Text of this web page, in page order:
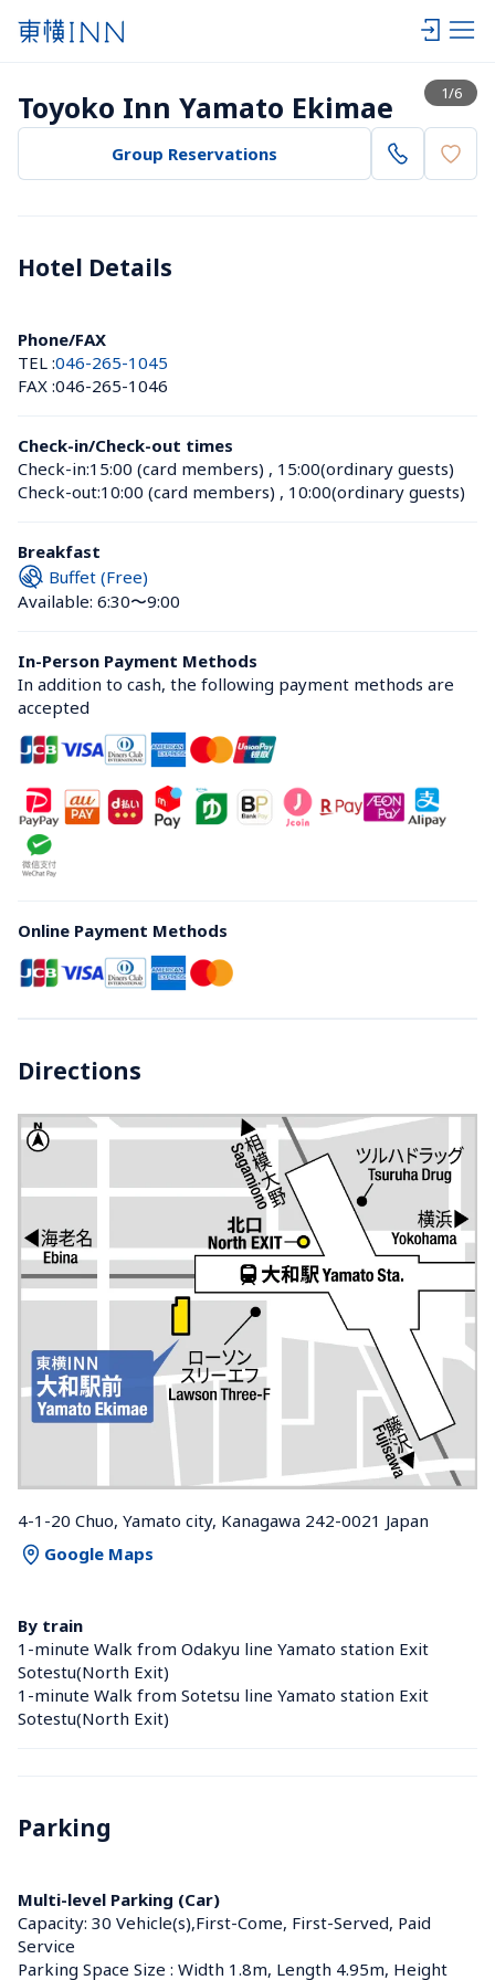
1/6
View list
Toyoko Inn Yamato Ekimae
Group Reservations
Hotel Details
Phone/FAX
TEL :046-265-1045
FAX :046-265-1046
Check-in/Check-out times
Check-in:15:00 (card members) , 15:00(ordinary guests)
Check-out:10:00 (card members) , 10:00(ordinary guests)
Breakfast
Buffet (Free)
Available: 6:30〜9:00
In-Person Payment Methods
In addition to cash, the following payment methods are
accepted
Online Payment Methods
Directions
4-1-20 Chuo, Yamato city, Kanagawa 242-0021 Japan
Google Maps
By train
1-minute Walk from Odakyu line Yamato station Exit
Sotestu(North Exit)
1-minute Walk from Sotetsu line Yamato station Exit
Sotestu(North Exit)
Parking
Multi-level Parking (Car)
Capacity: 30 Vehicle(s),First-Come, First-Served, Paid
Service
Parking Space Size : Width 1.8m, Length 4.95m, Height